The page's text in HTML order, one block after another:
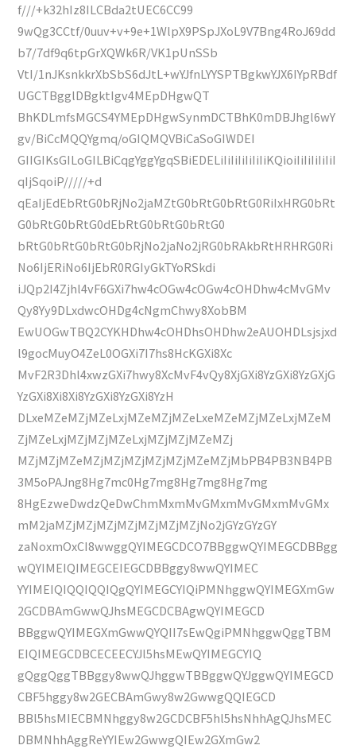
f///+k32hIz8ILCBda2tUEC6CC99
9wQg3CCtf/0uuv+v+9e+1WlpX9PSpJXoL9V7Bng4RoJ69dd
b7/7df9q6tpGrXQWk6R/VK1pUnSSb
VtI/1nJKsnkkrXbSbS6dJtL+wYJfnLYYSPTBgkwYJX6IYpRBdf
UGCTBgglDBgktIgv4MEpDHgwQT
BhKDLmfsMGCS4YMEpDHgwSynmDCTBhK0mDBJhgl6wY
gv/BiCcMQQYgmq/oGIQMQVBiCaSoGIWDEI
GIIGIKsGILoGILBiCqgYggYgqSBiEDELiIiIiIiIiIiIiKQioiIiIiIiIiIiI
qIjSqoiP/////+d
qEaIjEdEbRtG0bRjNo2jaMZtG0bRtG0bRtG0RiIxHRG0bRt
G0bRtG0bRtG0dEbRtG0bRtG0bRtG0
bRtG0bRtG0bRtG0bRjNo2jaNo2jRG0bRAkbRtHRHRG0Ri
No6IjERiNo6IjEbR0RGIyGkTYoRSkdi
iJQp2I4Zjhl4vF6GXi7hw4cOGw4cOGw4cOHDhw4cMvGMv
Qy8Yy9DLxdwcOHDg4cNgmChwy8XobBM
EwUOGwTBQ2CYKHDhw4cOHDhsOHDhw2eAUOHDLsjsjxd
l9gocMuyO4ZeL0OGXi7I7hs8HcKGXi8Xc
MvF2R3Dhl4xwzGXi7hwy8XcMvF4vQy8XjGXi8YzGXi8YzGXjG
YzGXi8Xi8Xi8YzGXi8YzGXi8YzH
DLxeMZeMZjMZeLxjMZeMZjMZeLxeMZeMZjMZeLxjMZeM
ZjMZeLxjMZjMZjMZeLxjMZjMZjMZeMZj
MZjMZjMZeMZjMZjMZjMZjMZjMZeMZjMbPB4PB3NB4PB
3M5oPAJng8Hg7mc0Hg7mg8Hg7mg8Hg7mg
8HgEzweDwdzQeDwChmMxmMvGMxmMvGMxmMvGMx
mM2jaMZjMZjMZjMZjMZjMZjMZjNo2jGYzGYzGY
zaNoxmOxCI8wwggQYIMEGCDCO7BBggwQYIMEGCDBBgg
wQYIMEIQIMEGCEIEGCDBBggy8wwQYIMEC
YYIMEIQIQQIQQIQgQYIMEGCYIQiPMNhggwQYIMEGXmGw
2GCDBAmGwwQJhsMEGCDCBAgwQYIMEGCD
BBggwQYIMEGXmGwwQYQII7sEwQgiPMNhggwQggTBM
EIQIMEGCDBCECEECYJl5hsMEwQYIMEGCYIQ
gQggQggTBBggy8wwQJhggwTBBggwQYJggwQYIMEGCD
CBF5hggy8w2GECBAmGwy8w2GwwgQQIEGCD
BBl5hsMIECBMNhggy8w2GCDCBF5hl5hsNhhAgQJhsMEC
DBMNhhAggReYYIEw2GwwgQIEw2GXmGw2